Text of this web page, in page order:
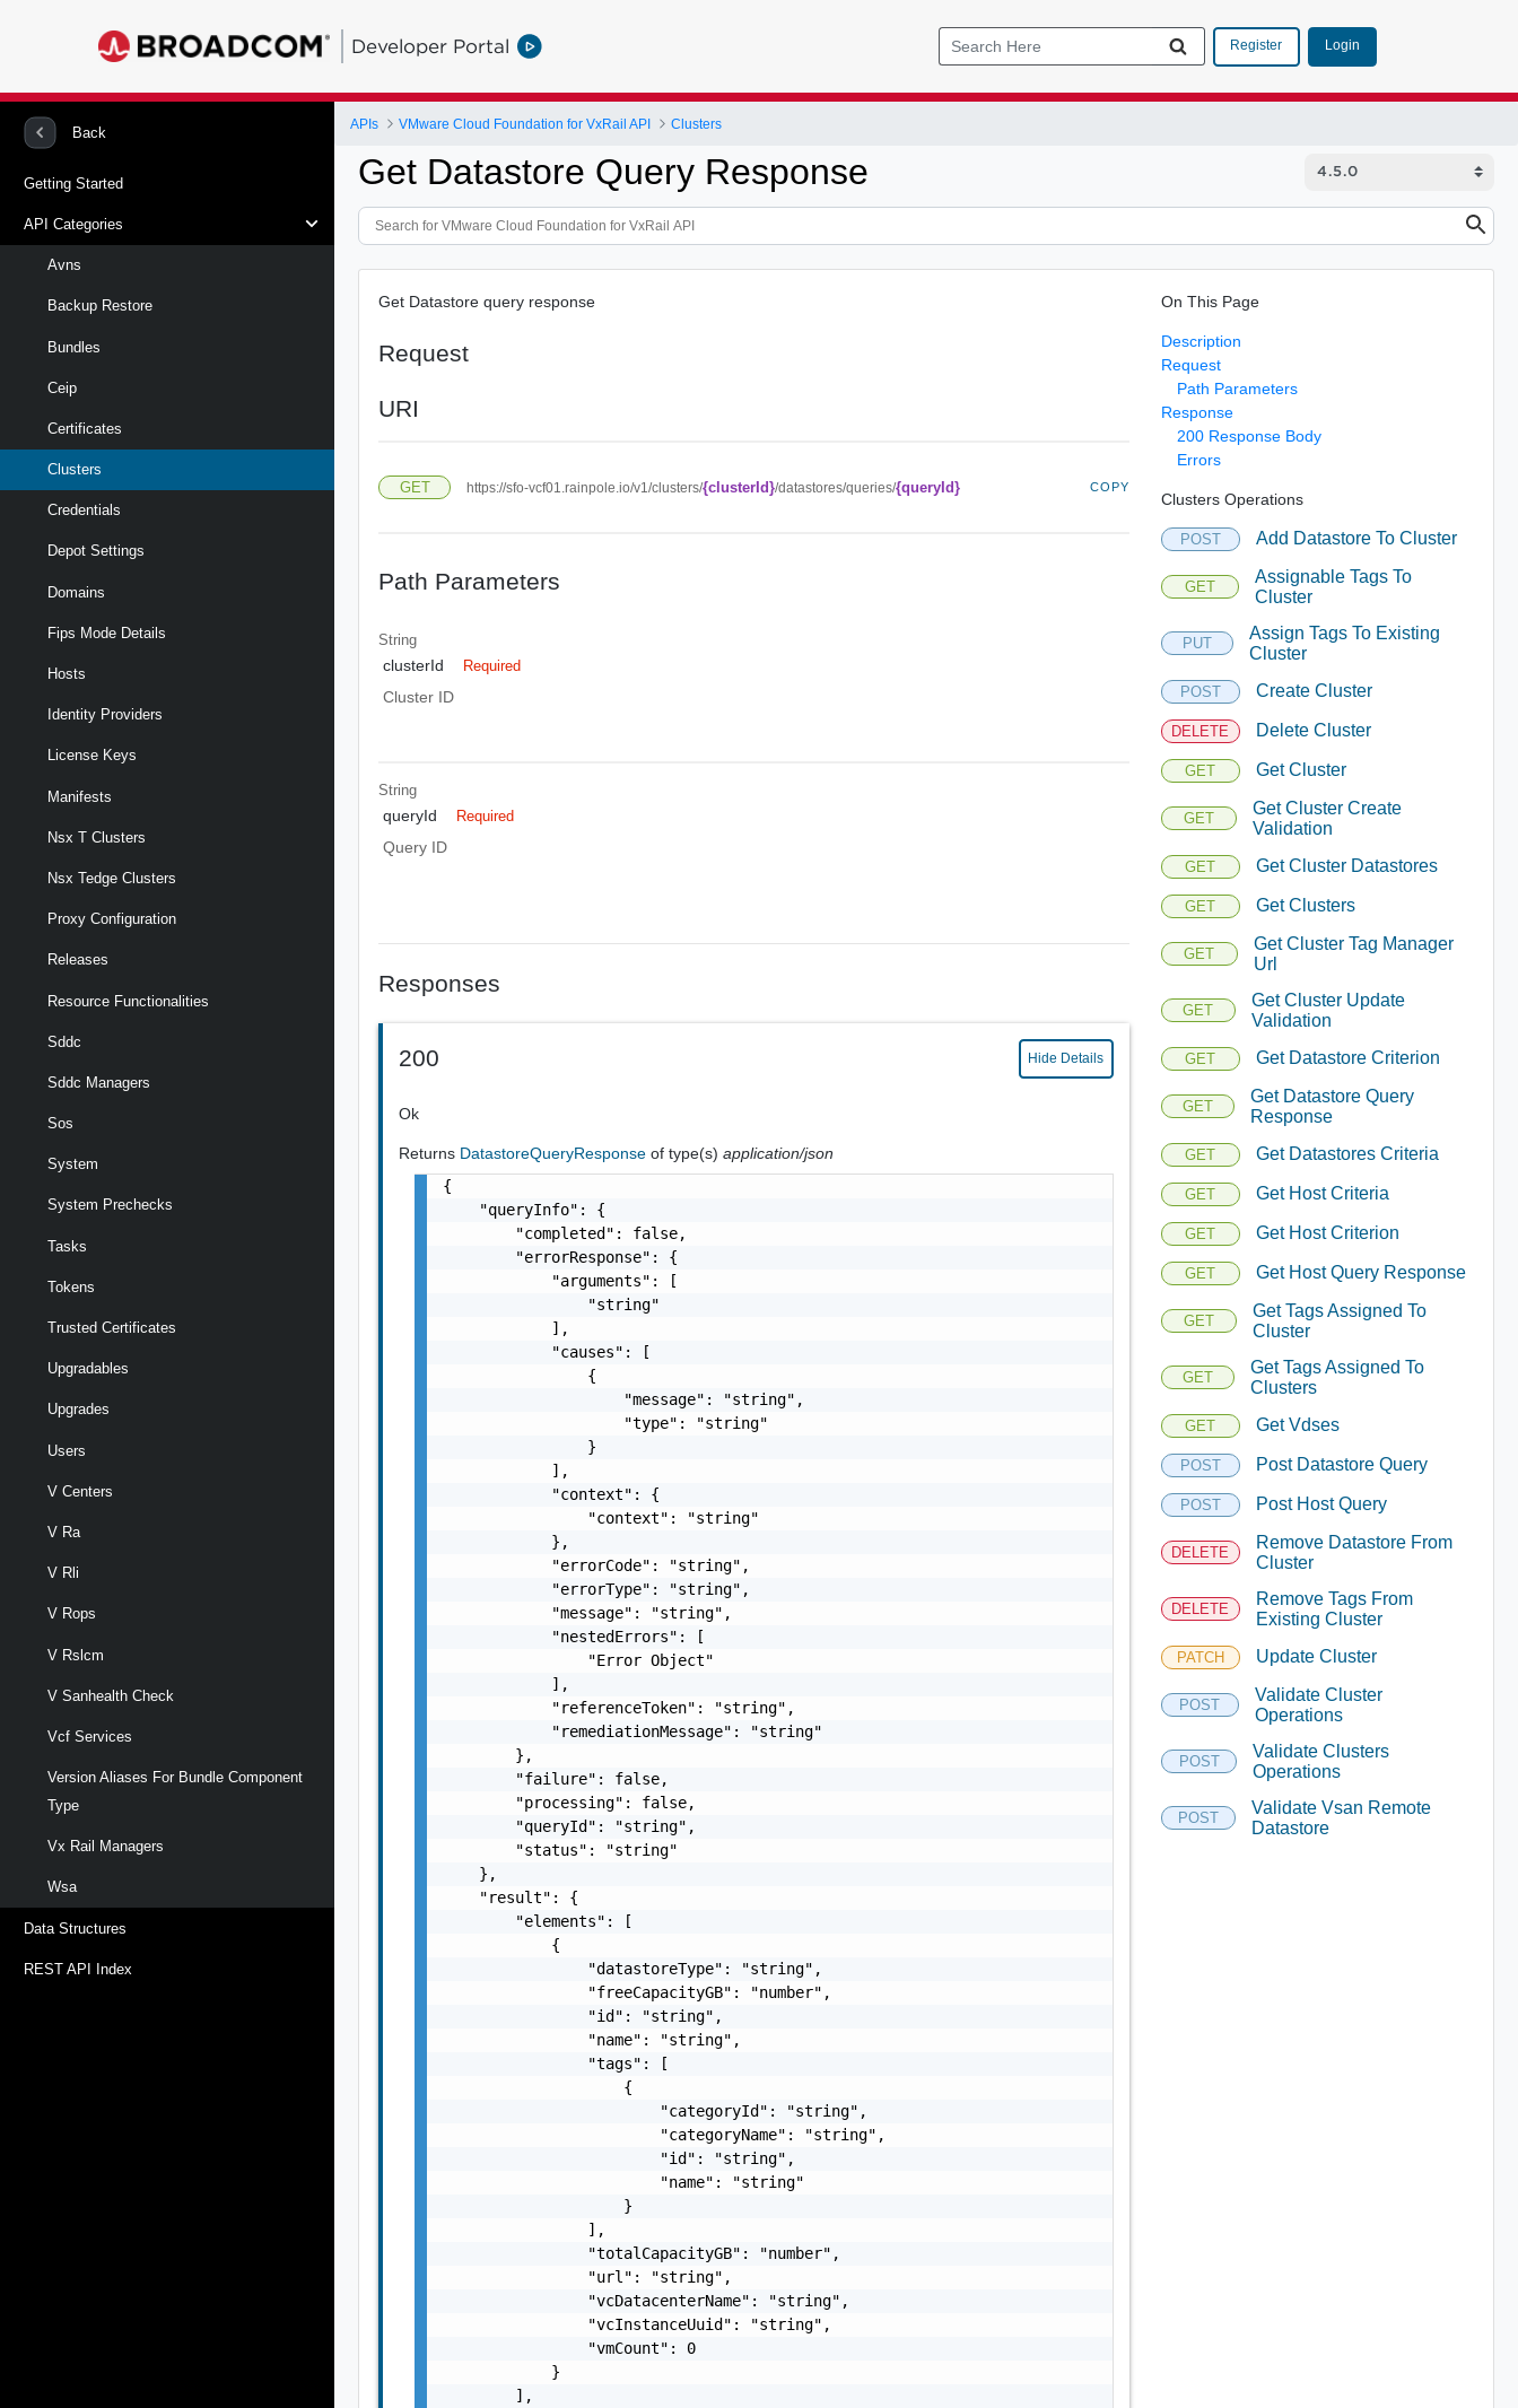
Developer Portal Register Login
Back
Getting Started
API Categories
Avns
Backup Restore
Bundles
Ceip
Certificates
Clusters
Credentials
Depot Settings
Domains
Fips Mode Details
Hosts
Identity Providers
License Keys
Manifests
Nsx T Clusters
Nsx Tedge Clusters
Proxy Configuration
Releases
Resource Functionalities
Sddc
Sddc Managers
Sos
System
System Prechecks
Tasks
Tokens
Trusted Certificates
Upgradables
Upgrades
Users
V Centers
V Ra
V Rli
V Rops
V Rslcm
V Sanhealth Check
Vcf Services
Version Aliases For Bundle Component
Type
Vx Rail Managers
Wsa
Data Structures
REST API Index
APIs VMware Cloud Foundation for VxRail API Clusters
Get Datastore Query Response
Get Datastore query response
Request
URI
GET https://sfo-vcf01.rainpole.io/v1/clusters/{clusterId}/datastores/queries/{queryId} COPY
Path Parameters
String
clusterId Required
Cluster ID
String
queryId Required
Query ID
Responses
200 Hide Details
Ok
Returns DatastoreQueryResponseof type(s)application/json
{
    "queryInfo": {
        "completed": false,
        "errorResponse": {
            "arguments": [
                "string"
            ],
            "causes": [
                {
                    "message": "string",
                    "type": "string"
                }
            ],
            "context": {
                "context": "string"
            },
            "errorCode": "string",
            "errorType": "string",
            "message": "string",
            "nestedErrors": [
                "Error Object"
            ],
            "referenceToken": "string",
            "remediationMessage": "string"
        },
        "failure": false,
        "processing": false,
        "queryId": "string",
        "status": "string"
    },
    "result": {
        "elements": [
            {
                "datastoreType": "string",
                "freeCapacityGB": "number",
                "id": "string",
                "name": "string",
                "tags": [
                    {
                        "categoryId": "string",
                        "categoryName": "string",
                        "id": "string",
                        "name": "string"
                    }
                ],
                "totalCapacityGB": "number",
                "url": "string",
                "vcDatacenterName": "string",
                "vcInstanceUuid": "string",
                "vmCount": 0
            }
        ],
On This Page
Description
Request
Path Parameters
Response
200 Response Body
Errors
Clusters Operations
POST Add Datastore To Cluster
GET
Assignable Tags To
Cluster
PUT
Assign Tags To Existing
Cluster
POST Create Cluster
DELETE Delete Cluster
GET Get Cluster
GET
Get Cluster Create
Validation
GET Get Cluster Datastores
GET Get Clusters
GET
Get Cluster Tag Manager
Url
GET
Get Cluster Update
Validation
GET Get Datastore Criterion
GET
Get Datastore Query
Response
GET Get Datastores Criteria
GET Get Host Criteria
GET Get Host Criterion
GET Get Host Query Response
GET
Get Tags Assigned To
Cluster
GET
Get Tags Assigned To
Clusters
GET Get Vdses
POST Post Datastore Query
POST Post Host Query
DELETE
Remove Datastore From
Cluster
DELETE
Remove Tags From
Existing Cluster
PATCH Update Cluster
POST
Validate Cluster
Operations
POST
Validate Clusters
Operations
POST
Validate Vsan Remote
Datastore